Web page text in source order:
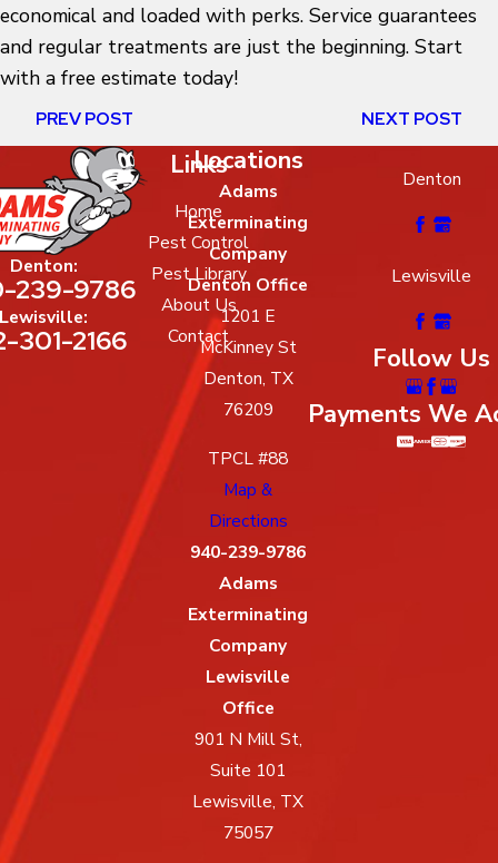
economical and loaded with perks. Service guarantees
and regular treatments are just the beginning. Start
with a free estimate today!
PREV POST NEXT POST
Denton:
239-9786
Lewisville:
301-2166
Links
Home
Pest Control
Pest Library
About Us
Contact
Locations
Adams
Exterminating
Company
Denton Office
1201 E
McKinney St
Denton, TX
76209
TPCL #88
Map &
Directions
940-239-9786
Adams
Exterminating
Company
Lewisville
Office
901 N Mill St,
Suite 101
Lewisville, TX
75057
Denton
Lewisville
Follow Us
Payments We